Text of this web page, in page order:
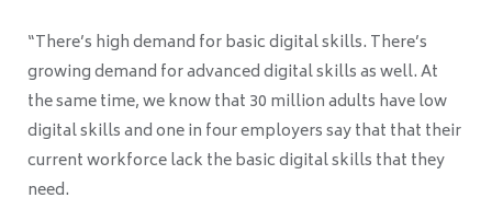
“There’s high demand for basic digital skills. There’s
growing demand for advanced digital skills as well. At
the same time, we know that 30 million adults have low
digital skills and one in four employers say that that their
current workforce lack the basic digital skills that they
need.